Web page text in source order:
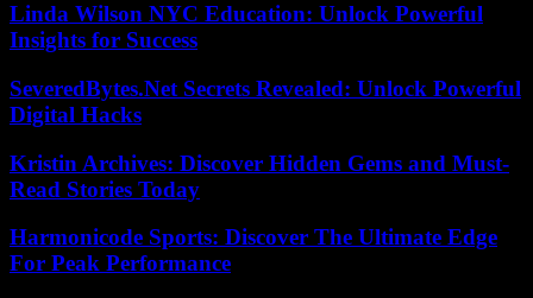
Linda Wilson NYC Education: Unlock Powerful
Insights for Success
SeveredBytes.Net Secrets Revealed: Unlock Powerful
Digital Hacks
Kristin Archives: Discover Hidden Gems and Must-
Read Stories Today
Harmonicode Sports: Discover The Ultimate Edge
For Peak Performance